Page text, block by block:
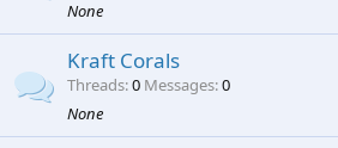
None
Kraft Corals
Threads 0 Messages 0
None